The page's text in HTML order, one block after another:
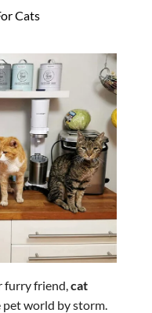
Cats
furry friend, cat
world by storm.